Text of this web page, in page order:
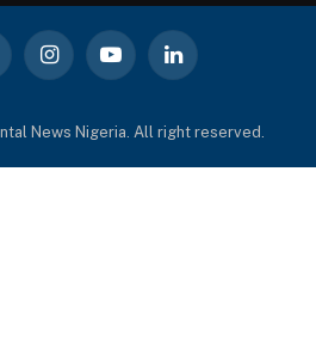
InstagramYouTubeLinkedIn
News Nigeria. All right reserved.